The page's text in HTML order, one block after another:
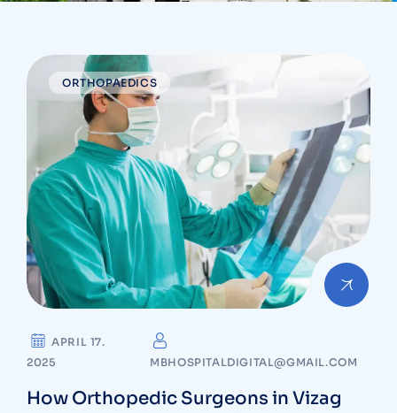
ORTHOPAEDICS
APRIL 17.
2025
MBHOSPITALDIGITAL@GMAIL.COM
How Orthopedic Surgeons in Vizag